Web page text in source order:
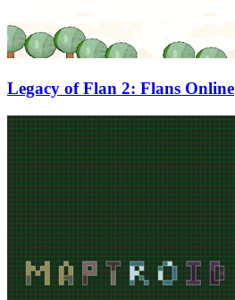
Legacy of Flan 2: Flans Online